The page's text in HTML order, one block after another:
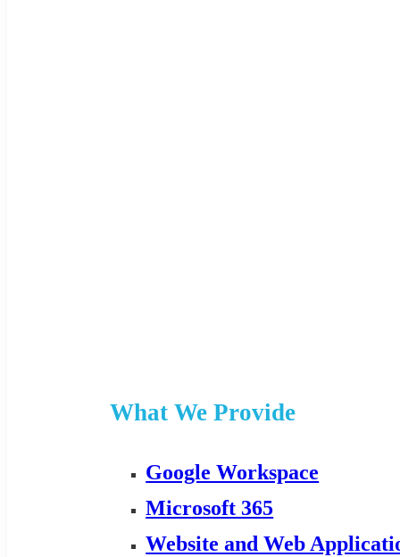
What We Provide
Google Workspace
Microsoft 365
Website and Web